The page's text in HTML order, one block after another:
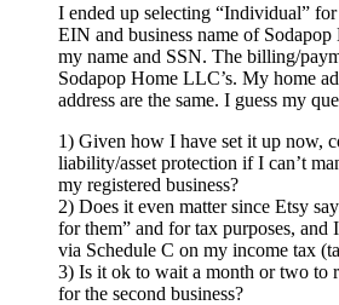
I ended up selecting “Individual”
EIN and business name of
my name and SSN. The billing/
Sodapop Home LLC’s. My home
address are the same. I guess my
1) Given how I have set it up now,
liability/asset protection if I can’t
my registered business?
2) Does it even matter since Etsy
for them” and for tax purposes, and
via Schedule C on my income tax
3) Is it ok to wait a month or two to
for the second business?